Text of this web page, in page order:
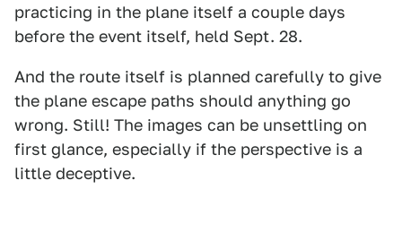
practicing in the plane itself a couple days
before the event itself, held Sept. 28.
And the route itself is planned carefully to give
the plane escape paths should anything go
wrong. Still! The images can be unsettling on
first glance, especially if the perspective is a
little deceptive.